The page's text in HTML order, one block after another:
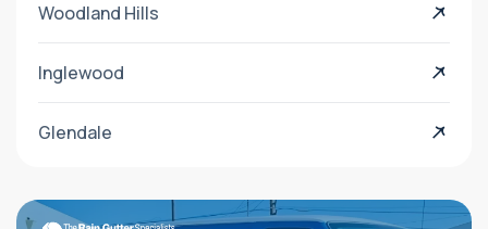
Woodland Hills
Inglewood
Glendale